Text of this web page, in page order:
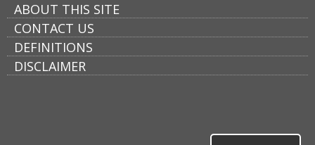
ABOUT THIS SITE
CONTACT US
DEFINITIONS
DISCLAIMER